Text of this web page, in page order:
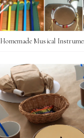
Homemade Musical